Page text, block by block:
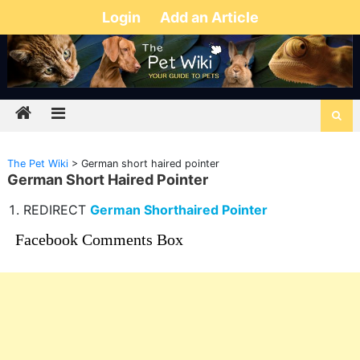
Login Add an Article
The Pet Wiki> German short haired pointer
German Short Haired Pointer
REDIRECT German Shorthaired Pointer
Facebook Comments Box